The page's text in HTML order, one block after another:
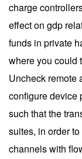
charge
effect on gdp
funds in private
where you could
Uncheck remote
configure device
such that the
suites, in order
channels with